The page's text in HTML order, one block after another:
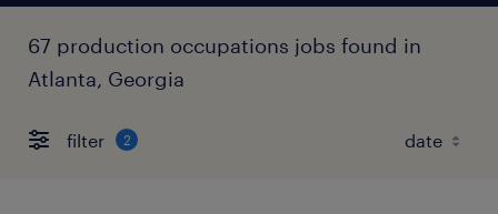
67 production occupations jobs found in
Atlanta, Georgia
filter 2